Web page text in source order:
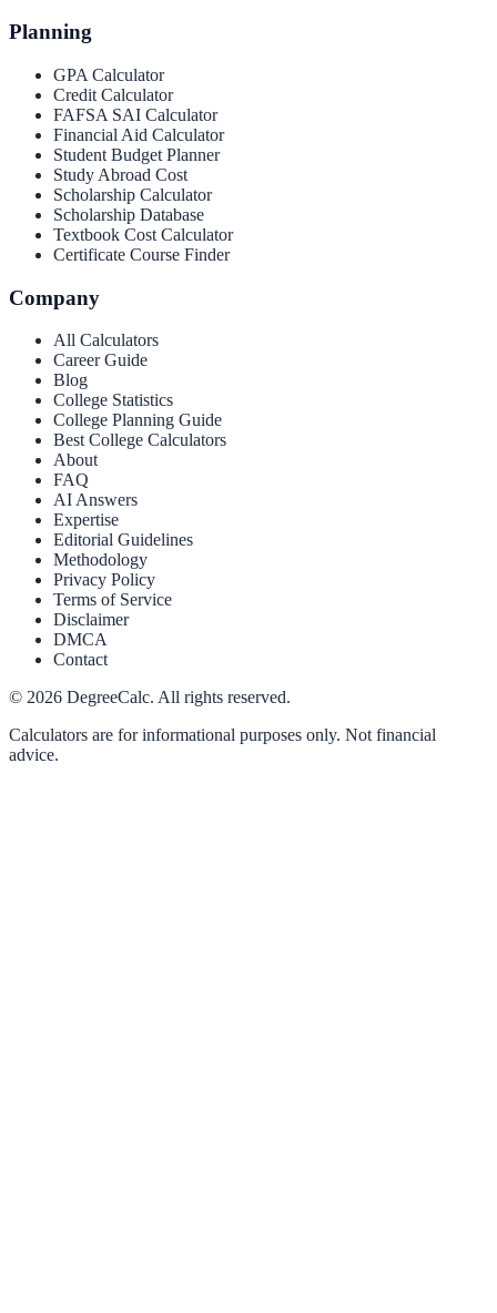
Planning
GPA Calculator
Credit Calculator
FAFSA SAI Calculator
Financial Aid Calculator
Student Budget Planner
Study Abroad Cost
Scholarship Calculator
Scholarship Database
Textbook Cost Calculator
Certificate Course Finder
Company
All Calculators
Career Guide
Blog
College Statistics
College Planning Guide
Best College Calculators
About
FAQ
AI Answers
Expertise
Editorial Guidelines
Methodology
Privacy Policy
Terms of Service
Disclaimer
DMCA
Contact
© 2026 DegreeCalc. All rights reserved.
Calculators are for informational purposes only. Not financial
advice.